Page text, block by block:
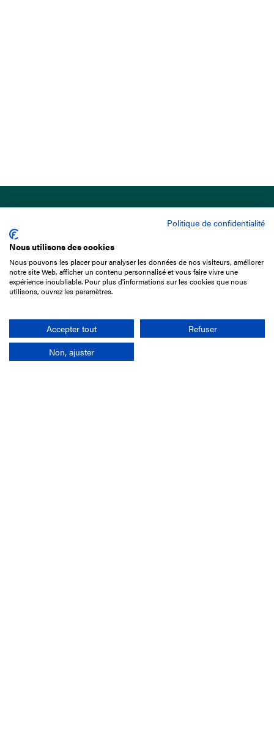
15 Boulevard de Douaumont
75017 Paris
+33 1 49 10 20 29
Politique de confidentialité
Nous utilisons des cookies
Nous pouvons les placer pour analyser les données de nos visiteurs, améliorer
notre site Web, afficher un contenu personnalisé et vous faire vivre une
expérience inoubliable. Pour plus d'informations sur les cookies que nous
utilisons, ouvrez les paramètres.
Accepter tout
Refuser
Non, ajuster